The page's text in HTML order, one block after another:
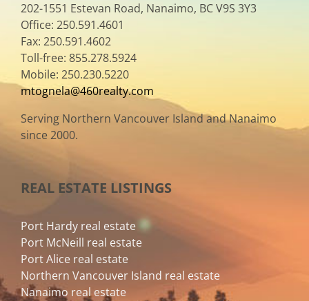
202-1551 Estevan Road, Nanaimo, BC V9S 3Y3
Office: 250.591.4601
Fax: 250.591.4602
Toll-free: 855.278.5924
Mobile: 250.230.5220
mtognela@460realty.com
Serving Northern Vancouver Island and Nanaimo
since 2000.
REAL ESTATE LISTINGS
Port Hardy real estate
Port McNeill real estate
Port Alice real estate
Northern Vancouver Island real estate
Nanaimo real estate